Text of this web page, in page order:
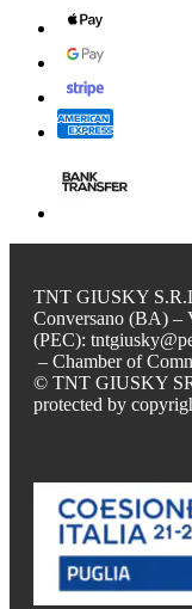
TNT GIUSKY
Conversano (BA) –
(PEC):
– Chamber of
© TNT GIUSKY
protected by